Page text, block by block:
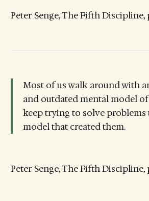
Peter Senge, The Fifth Discipline,
Most of us walk around with
and outdated mental model of
keep trying to solve problems
model that created them.
Peter Senge, The Fifth Discipline,